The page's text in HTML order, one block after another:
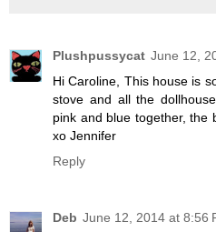
Plushpussycat June 12,
Hi Caroline, This house is
stove and all the
pink and blue together, the
xo Jennifer
Reply
Deb June 12, 2014 at 8:56